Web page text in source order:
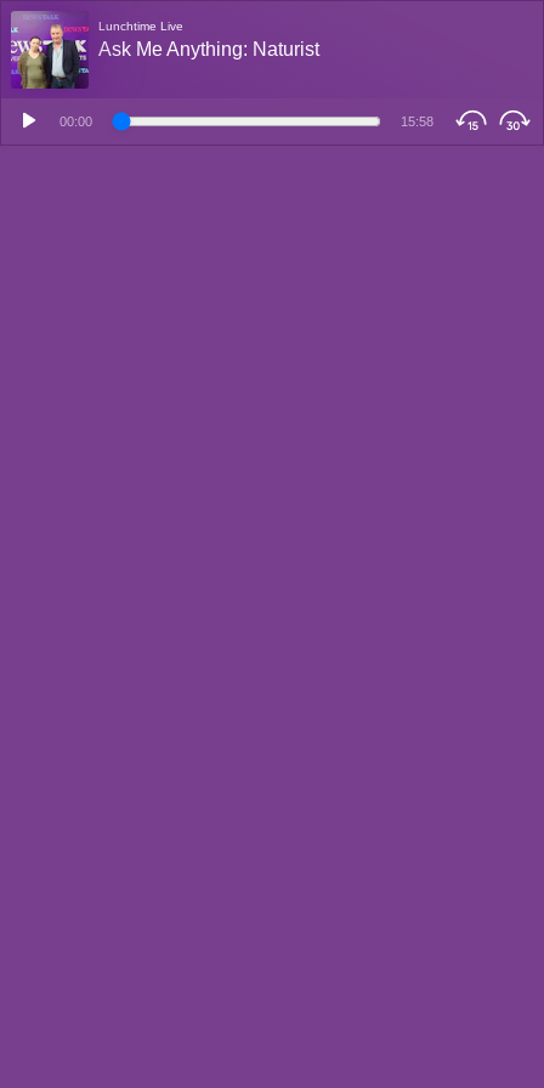
Lunchtime Live
Ask Me Anything: Naturist
00:00 15:58